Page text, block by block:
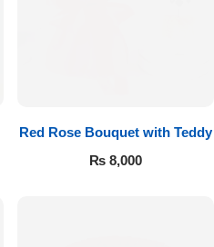
Red Rose Bouquet with Teddy
₨8,000